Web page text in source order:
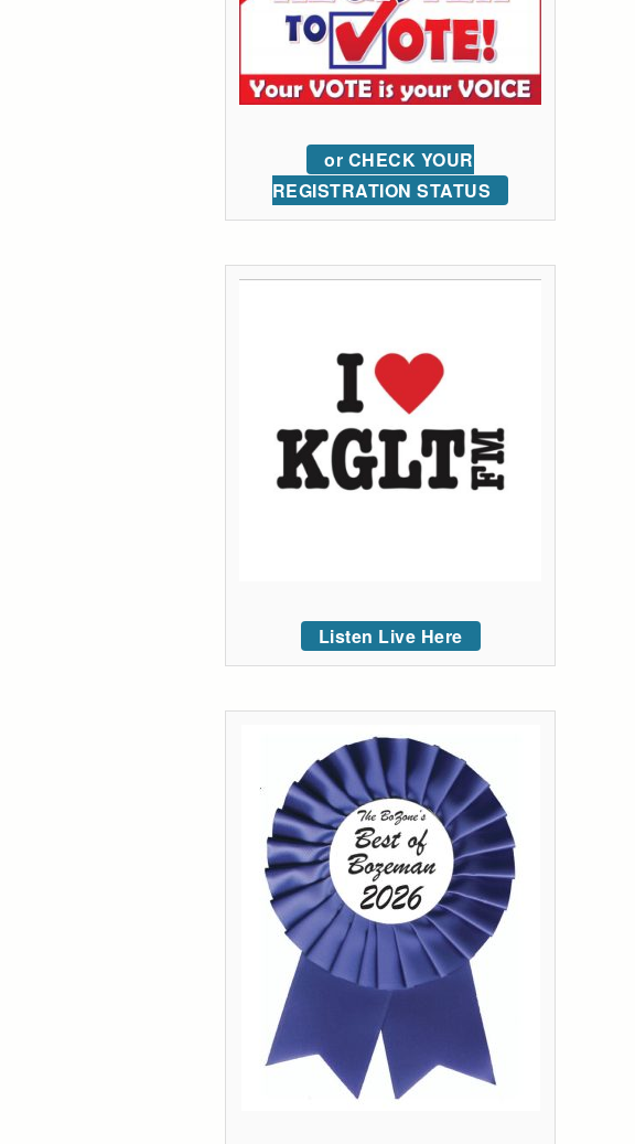
or CHECK YOUR
REGISTRATION STATUS
Listen Live Here